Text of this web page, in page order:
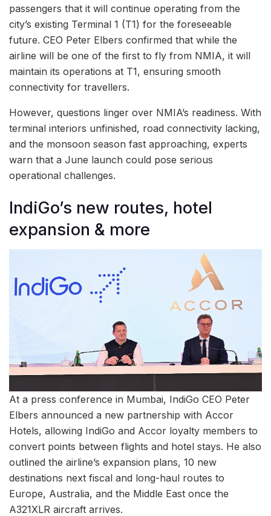
passengers that it will continue operating from the
city’s existing Terminal 1 (T1) for the foreseeable
future. CEO Peter Elbers confirmed that while the
airline will be one of the first to fly from NMIA, it will
maintain its operations at T1, ensuring smooth
connectivity for travellers.
However, questions linger over NMIA’s readiness. With
terminal interiors unfinished, road connectivity lacking,
and the monsoon season fast approaching, experts
warn that a June launch could pose serious
operational challenges.
IndiGo’s new routes, hotel
expansion & more
At a press conference in Mumbai, IndiGo CEO Peter
Elbers announced a new partnership with Accor
Hotels, allowing IndiGo and Accor loyalty members to
convert points between flights and hotel stays. He also
outlined the airline’s expansion plans, 10 new
destinations next fiscal and long-haul routes to
Europe, Australia, and the Middle East once the
A321XLR aircraft arrives.